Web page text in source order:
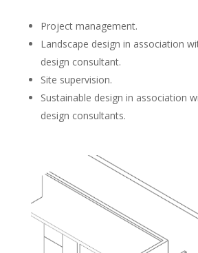
Project management.
Landscape design in association
design consultant.
Site supervision.
Sustainable design in association
design consultants.